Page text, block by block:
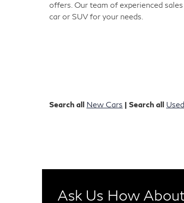
offers. Our team of experienced
car or SUV for your needs.
Search all New Cars | Search all
Ask Us How